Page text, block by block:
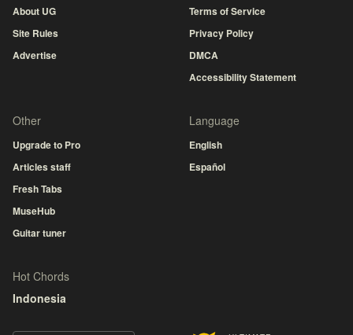
About UG
Site Rules
Advertise
Terms of Service
Privacy Policy
DMCA
Accessibility Statement
Other
Upgrade to Pro
Articles staff
Fresh Tabs
MuseHub
Guitar tuner
Language
English
Español
Hot Chords
Indonesia